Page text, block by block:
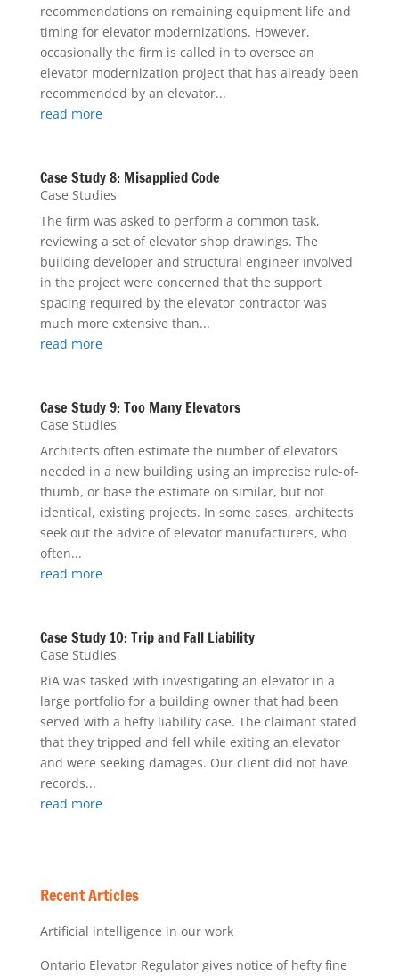
recommendations on remaining equipment life and
timing for elevator modernizations. However,
occasionally the firm is called in to oversee an
elevator modernization project that has already been
recommended by an elevator...
read more
Case Study 8: Misapplied Code
Case Studies
The firm was asked to perform a common task,
reviewing a set of elevator shop drawings. The
building developer and structural engineer involved
in the project were concerned that the support
spacing required by the elevator contractor was
much more extensive than...
read more
Case Study 9: Too Many Elevators
Case Studies
Architects often estimate the number of elevators
needed in a new building using an imprecise rule-of-
thumb, or base the estimate on similar, but not
identical, existing projects. In some cases, architects
seek out the advice of elevator manufacturers, who
often...
read more
Case Study 10: Trip and Fall Liability
Case Studies
RiA was tasked with investigating an elevator in a
large portfolio for a building owner that had been
served with a hefty liability case. The claimant stated
that they tripped and fell while exiting an elevator
and were seeking damages. Our client did not have
records...
read more
Recent Articles
Artificial intelligence in our work
Ontario Elevator Regulator gives notice of hefty fine